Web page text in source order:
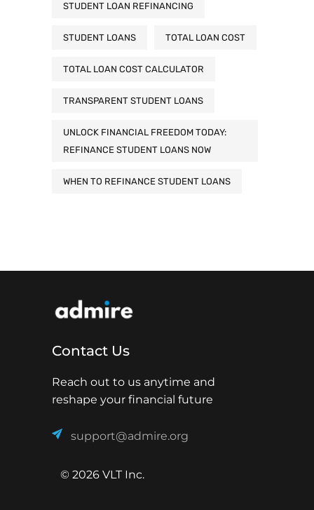
STUDENT LOAN REFINANCING
STUDENT LOANS TOTAL LOAN COST
TOTAL LOAN COST CALCULATOR
TRANSPARENT STUDENT LOANS
UNLOCK FINANCIAL FREEDOM TODAY:
REFINANCE STUDENT LOANS NOW
WHEN TO REFINANCE STUDENT LOANS
Contact Us
Reach out to us anytime and
reshape your financial future
support@admire.org
© 2026 VLT Inc.